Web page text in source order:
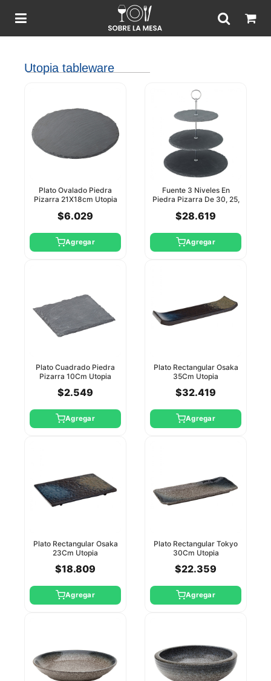
Utopia tableware
Plato Ovalado Piedra
Pizarra 21X18cm Utopia
$6.029
Agregar
Fuente 3 Niveles En
Piedra Pizarra De 30, 25,
$28.619
Agregar
Plato Cuadrado Piedra
Pizarra 10Cm Utopia
$2.549
Agregar
Plato Rectangular Osaka
35Cm Utopia
$32.419
Agregar
Plato Rectangular Osaka
23Cm Utopia
$18.809
Agregar
Plato Rectangular Tokyo
30Cm Utopia
$22.359
Agregar